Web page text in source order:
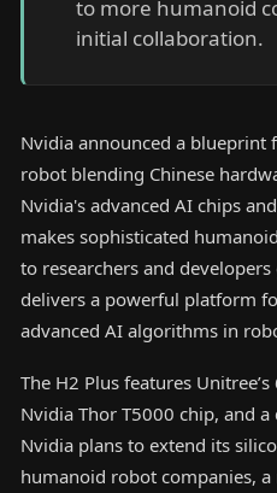
to more humanoid
initial collaboration.
Nvidia announced a blueprint
robot blending Chinese
Nvidia's advanced AI chips
makes sophisticated
to researchers and
delivers a powerful platform
advanced AI algorithms in
The H2 Plus features
Nvidia Thor T5000 chip, and
Nvidia plans to extend its
humanoid robot companies,